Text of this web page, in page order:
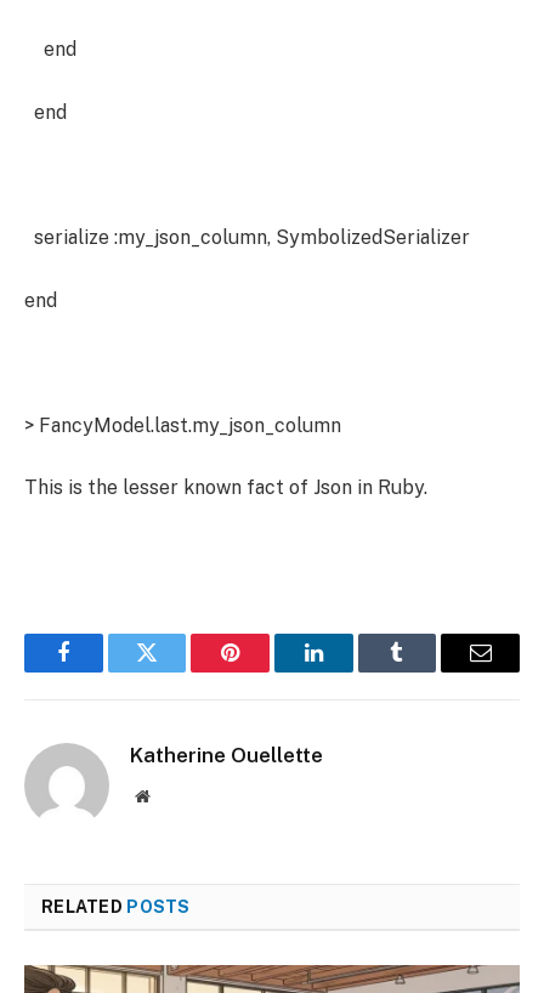
end
end
serialize :my_json_column, SymbolizedSerializer
end
> FancyModel.last.my_json_column
This is the lesser known fact of Json in Ruby.
FacebookTwitter Pinterest LinkedInTumblr Email
Katherine Ouellette
Website
RELATED POSTS